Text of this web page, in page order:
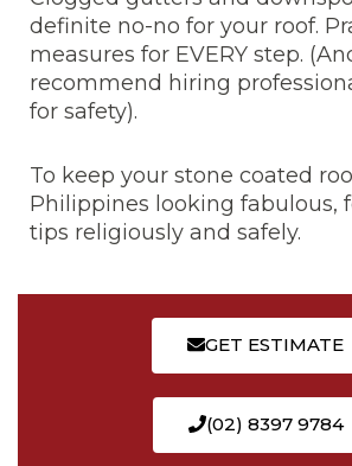
definite no-no for your roof.
measures for EVERY step.
recommend hiring
for safety).
To keep your stone coated
Philippines looking fabulous,
tips religiously and safely.
GET ESTIMATE
(02) 8397 9784